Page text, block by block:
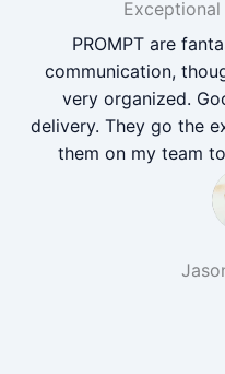
PROMPT are
communication,
very organized.
delivery. They go the
them on my team